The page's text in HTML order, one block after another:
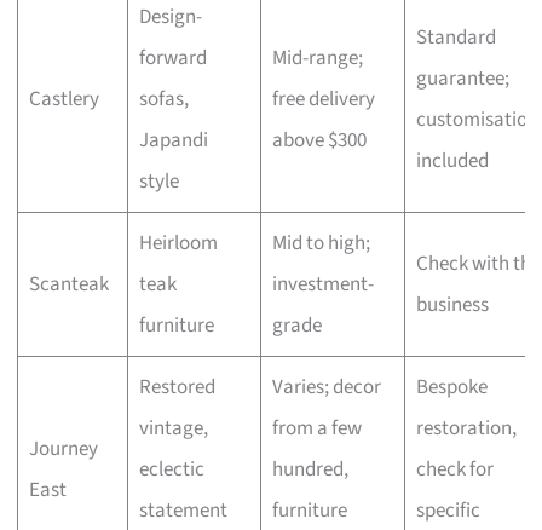
Castlery
Design-
forward
sofas,
Japandi
style
Mid-range;
free delivery
above $300
Standard
guarantee;
customisation
included
Scanteak
Heirloom
teak
furniture
Mid to high;
investment-
grade
Check with the
business
Journey
East
Restored
vintage,
eclectic
statement
Varies; decor
from a few
hundred,
furniture
Bespoke
restoration,
check for
specific